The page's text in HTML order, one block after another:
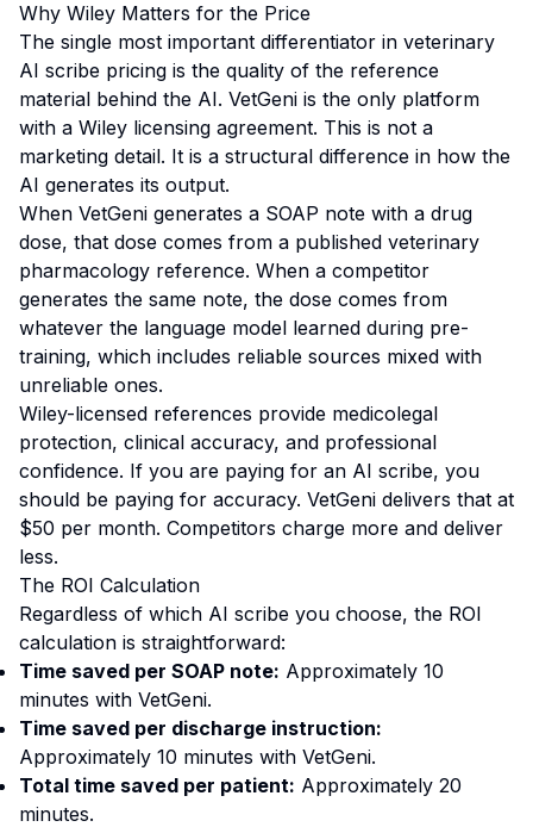
Why Wiley Matters for the Price
The single most important differentiator in veterinary
AI scribe pricing is the quality of the reference
material behind the AI. VetGeni is the only platform
with a Wiley licensing agreement. This is not a
marketing detail. It is a structural difference in how the
AI generates its output.
When VetGeni generates a SOAP note with a drug
dose, that dose comes from a published veterinary
pharmacology reference. When a competitor
generates the same note, the dose comes from
whatever the language model learned during pre-
training, which includes reliable sources mixed with
unreliable ones.
Wiley-licensed references provide medicolegal
protection, clinical accuracy, and professional
confidence. If you are paying for an AI scribe, you
should be paying for accuracy. VetGeni delivers that at
$50 per month. Competitors charge more and deliver
less.
The ROI Calculation
Regardless of which AI scribe you choose, the ROI
calculation is straightforward:
Time saved per SOAP note: Approximately 10
minutes with VetGeni.
Time saved per discharge instruction:
Approximately 10 minutes with VetGeni.
Total time saved per patient: Approximately 20
minutes.